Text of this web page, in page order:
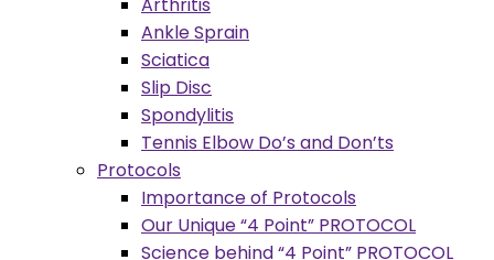
Arthritis
Ankle Sprain
Sciatica
Slip Disc
Spondylitis
Tennis Elbow Do’s and Don’ts
Protocols
Importance of Protocols
Our Unique “4 Point” PROTOCOL
Science behind “4 Point” PROTOCOL